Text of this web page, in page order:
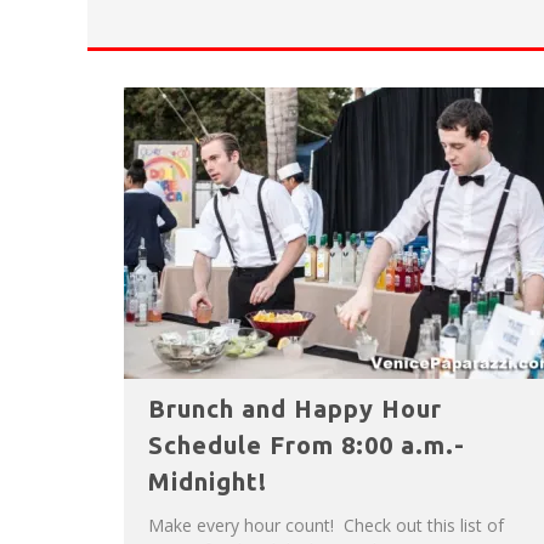
VENICE'S FAVORITE LIVE MUSIC
Brunch and Happy Hour
Schedule From 8:00 a.m.-
Midnight!
Make every hour count! Check out this list of